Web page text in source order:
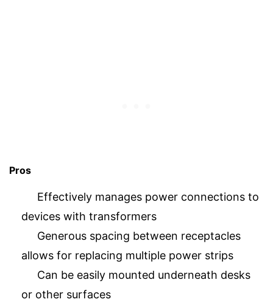
Pros
Effectively manages power connections to
devices with transformers
Generous spacing between receptacles
allows for replacing multiple power strips
Can be easily mounted underneath desks
or other surfaces